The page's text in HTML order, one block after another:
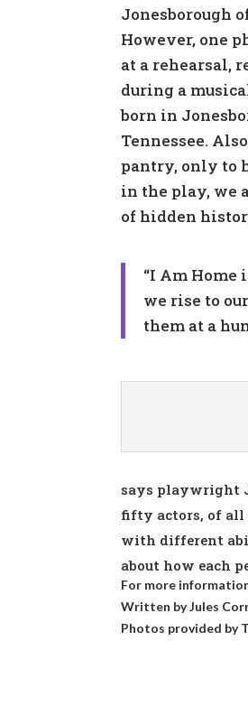
Jonesborough
However, one
at a rehearsal,
during a
born in
Tennessee.
pantry, only to
in the play, we
of hidden
“I Am
we rise to
them at a
says playwright
fifty actors, of all
with different
about how each
For more
Written by Jules
Photos provided by